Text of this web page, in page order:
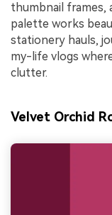
thumbnail frames,
palette works
stationery hauls,
my-life vlogs
clutter.
Velvet Orchid